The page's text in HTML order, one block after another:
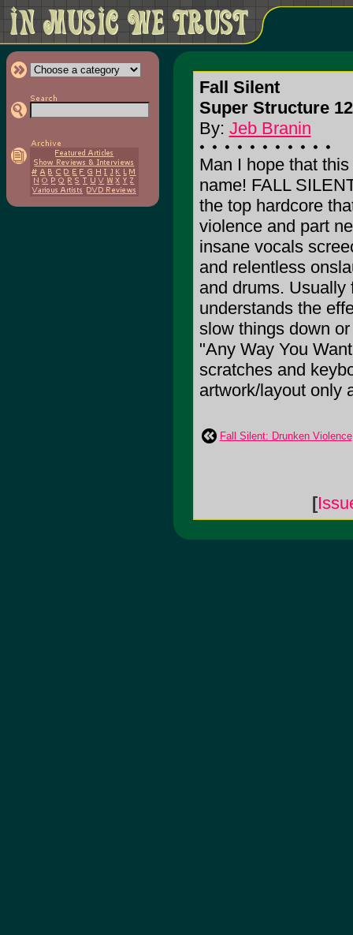
Fall Silent
Super Structure
By: Jeb Branin
Man I hope that
name! FALL
the top hardcore
violence and part
insane vocals
and relentless
and drums. Usually
understands the
slow things down
"Any Way You
scratches and
artwork/layout only
Fall Silent: Drunken Violence
[